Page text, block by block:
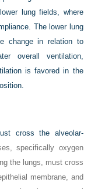
lung fields, where
The lower lung
change in relation to
overall ventilation,
is favored in the
cross the alveolar-
specifically oxygen
the lungs, must cross
membrane, and